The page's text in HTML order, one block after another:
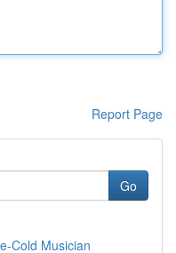
Report Page
Go
Cold Musician